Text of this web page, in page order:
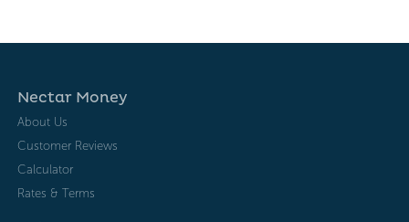
Nectar Money
About Us
Customer Reviews
Calculator
Rates & Terms